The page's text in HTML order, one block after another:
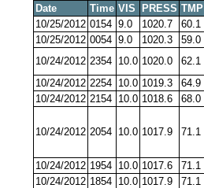
Date
Time VIS PRESS TMP
10/25/2012 0154 9.0 1020.7 60.1
10/25/2012 0054 9.0 1020.3 59.0
10/24/2012 2354 10.0 1020.0 62.1
10/24/2012 2254 10.0 1019.3 64.9
10/24/2012 2154 10.0 1018.6 68.0
10/24/2012 2054 10.0 1017.9 71.1
10/24/2012 1954 10.0 1017.6 71.1
10/24/2012 1854 10.0 1017.9 71.1